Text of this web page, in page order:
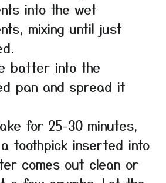
into the wet
mixing until just
batter into the
pan and spread it
for 25-30 minutes,
toothpick inserted into
comes out clean or